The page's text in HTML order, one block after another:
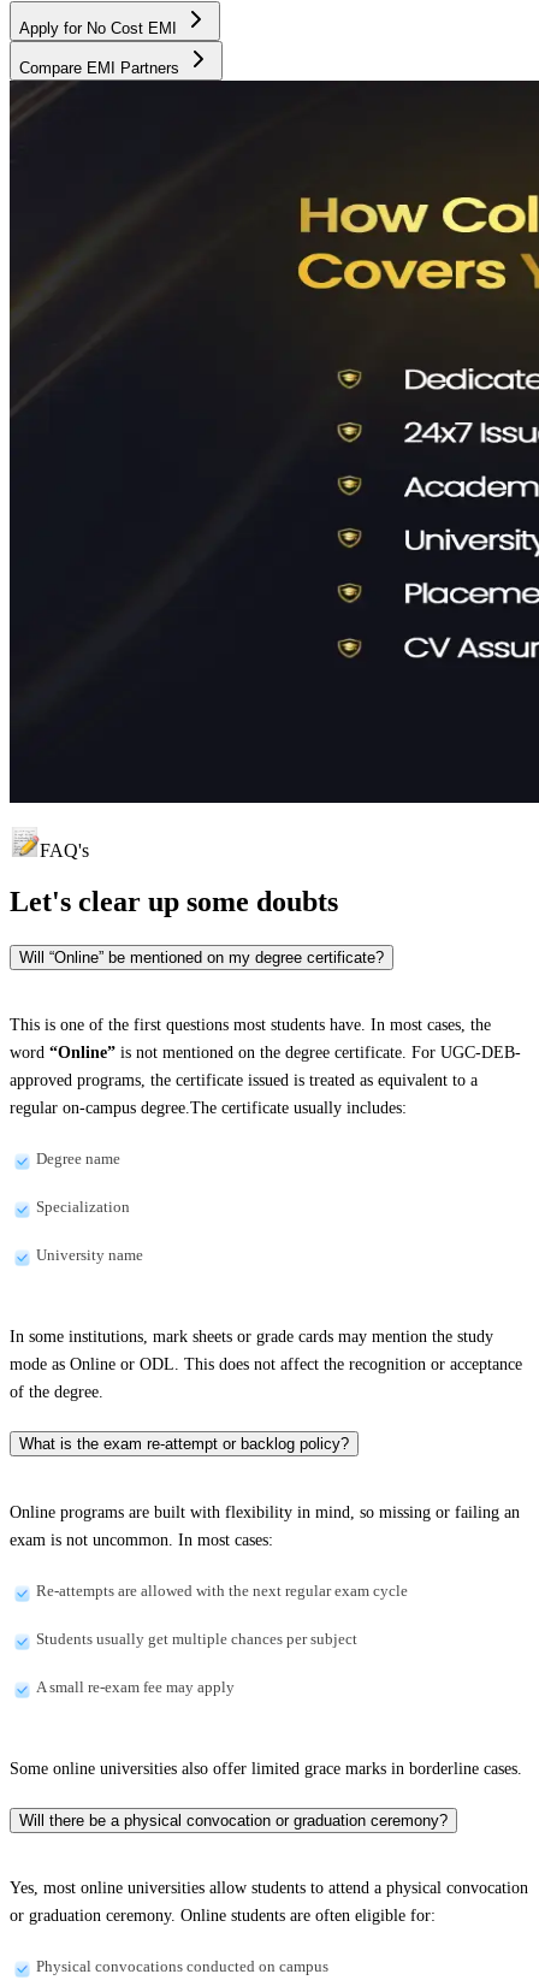
Apply for No Cost EMI
Compare EMI Partners
FAQ's
Let's clear up some doubts
Will “Online” be mentioned on my degree certificate?
This is one of the first questions most students have. In most cases, the
word “Online” is not mentioned on the degree certificate. For UGC-DEB-
approved programs, the certificate issued is treated as equivalent to a
regular on-campus degree.The certificate usually includes:
Degree name
Specialization
University name
In some institutions, mark sheets or grade cards may mention the study
mode as Online or ODL. This does not affect the recognition or acceptance
of the degree.
What is the exam re-attempt or backlog policy?
Online programs are built with flexibility in mind, so missing or failing an
exam is not uncommon. In most cases:
Re-attempts are allowed with the next regular exam cycle
Students usually get multiple chances per subject
A small re-exam fee may apply
Some online universities also offer limited grace marks in borderline cases.
Will there be a physical convocation or graduation ceremony?
Yes, most online universities allow students to attend a physical convocation
or graduation ceremony. Online students are often eligible for:
Physical convocations conducted on campus